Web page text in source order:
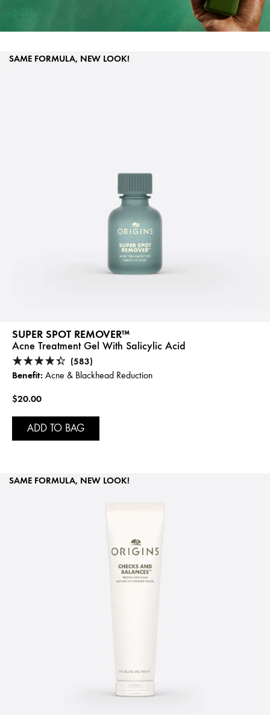
SAME FORMULA, NEW LOOK!
SUPER SPOT REMOVER™
Acne Treatment Gel With Salicylic Acid
(583)
Benefit: Acne & Blackhead Reduction
$20.00
ADD TO BAG
SAME FORMULA, NEW LOOK!